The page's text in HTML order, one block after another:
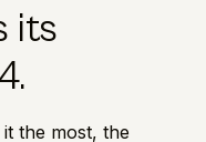
its
the most, the